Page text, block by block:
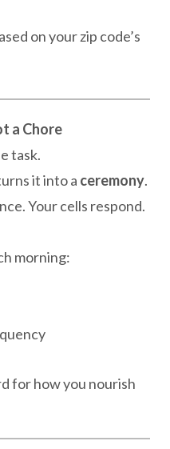
on your zip code’s
a Chore
task.
it into a ceremony.
Your cells respond.
morning:
for how you nourish